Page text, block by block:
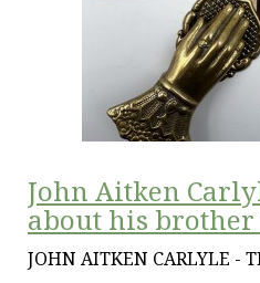
John Aitken
about his
JOHN AITKEN CARLYLE -